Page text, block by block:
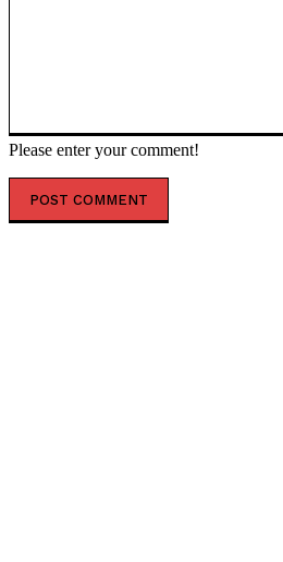
Please enter your comment!